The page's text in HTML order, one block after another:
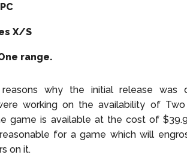
X/S
range.
why the initial release was
working on the availability of
game is available at the cost of
for a game which will
on it.